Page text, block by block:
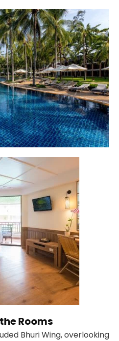
Rooms
Bhuri Wing, overlooking